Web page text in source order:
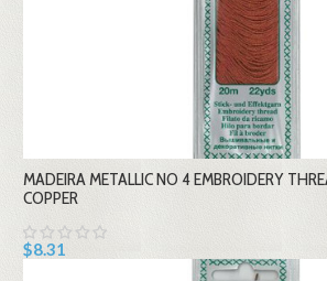
MADEIRA METALLIC NO 4 EMBROIDERY
COPPER
$8.31